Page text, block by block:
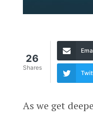
26
Shares
As we get